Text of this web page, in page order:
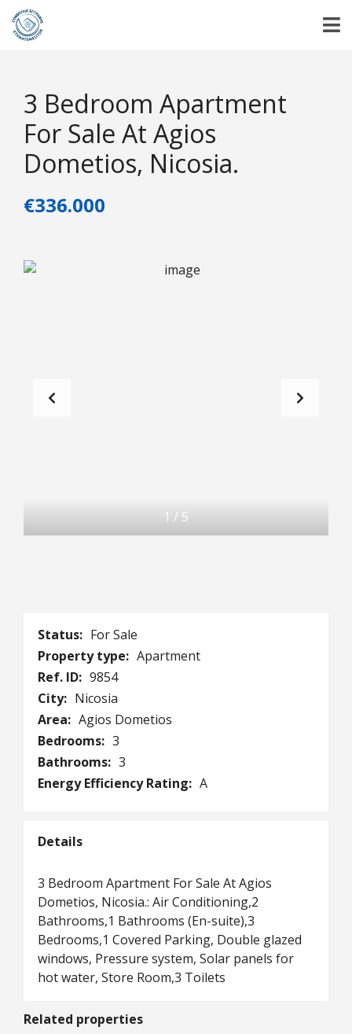
3 Bedroom Apartment
For Sale At Agios
Dometios, Nicosia.
€336.000
1 / 5
Status: For Sale
Property type: Apartment
Ref. ID: 9854
City: Nicosia
Area: Agios Dometios
Bedrooms: 3
Bathrooms: 3
Energy Efficiency Rating: A
Details
3 Bedroom Apartment For Sale At Agios
Dometios, Nicosia.: Air Conditioning,2
Bathrooms,1 Bathrooms (En-suite),3
Bedrooms,1 Covered Parking, Double glazed
windows, Pressure system, Solar panels for
hot water, Store Room,3 Toilets
Related properties